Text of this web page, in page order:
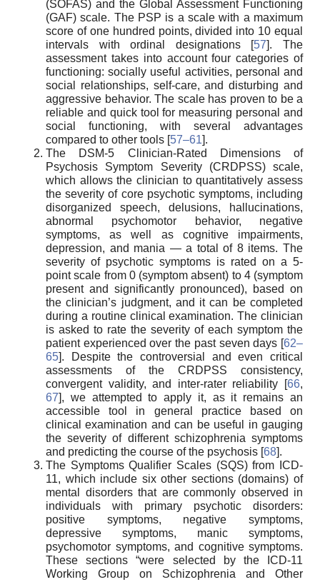
(SOFAS) and the Global Assessment Functioning
(GAF) scale. The PSP is a scale with a maximum
score of one hundred points, divided into 10 equal
intervals with ordinal designations [57]. The
assessment takes into account four categories of
functioning: socially useful activities, personal and
social relationships, self-care, and disturbing and
aggressive behavior. The scale has proven to be a
reliable and quick tool for measuring personal and
social functioning, with several advantages
compared to other tools [57–61].
The DSM-5 Clinician-Rated Dimensions of
Psychosis Symptom Severity (CRDPSS) scale,
which allows the clinician to quantitatively assess
the severity of core psychotic symptoms, including
disorganized speech, delusions, hallucinations,
abnormal psychomotor behavior, negative
symptoms, as well as cognitive impairments,
depression, and mania — a total of 8 items. The
severity of psychotic symptoms is rated on a 5-
point scale from 0 (symptom absent) to 4 (symptom
present and significantly pronounced), based on
the clinician’s judgment, and it can be completed
during a routine clinical examination. The clinician
is asked to rate the severity of each symptom the
patient experienced over the past seven days [62–
65]. Despite the controversial and even critical
assessments of the CRDPSS consistency,
convergent validity, and inter-rater reliability [66,
67], we attempted to apply it, as it remains an
accessible tool in general practice based on
clinical examination and can be useful in gauging
the severity of different schizophrenia symptoms
and predicting the course of the psychosis [68].
The Symptoms Qualifier Scales (SQS) from ICD-
11, which include six other sections (domains) of
mental disorders that are commonly observed in
individuals with primary psychotic disorders:
positive symptoms, negative symptoms,
depressive symptoms, manic symptoms,
psychomotor symptoms, and cognitive symptoms.
These sections “were selected by the ICD-11
Working Group on Schizophrenia and Other